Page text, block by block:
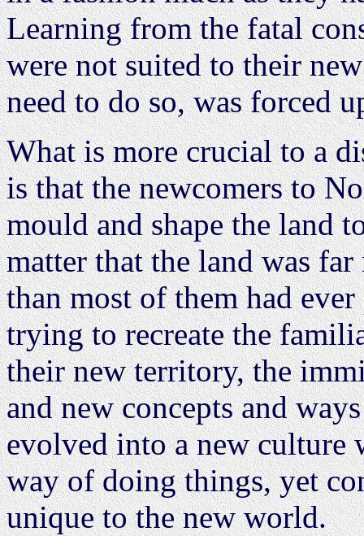
Learning from the fatal
were not suited to their
need to do so, was forced
What is more crucial to a
is that the newcomers to
mould and shape the land
matter that the land was
than most of them had
trying to recreate the
their new territory, the
and new concepts and
evolved into a new culture
way of doing things, yet
unique to the new world.